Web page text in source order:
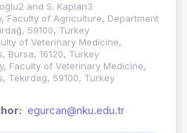
and S. Kaplan3
Faculty of Agriculture, Department
59100, Turkey
of Veterinary Medicine,
Bursa, 16120, Turkey
Faculty of Veterinary Medicine,
Tekirdag, 59100, Turkey
egurcan@nku.edu.tr